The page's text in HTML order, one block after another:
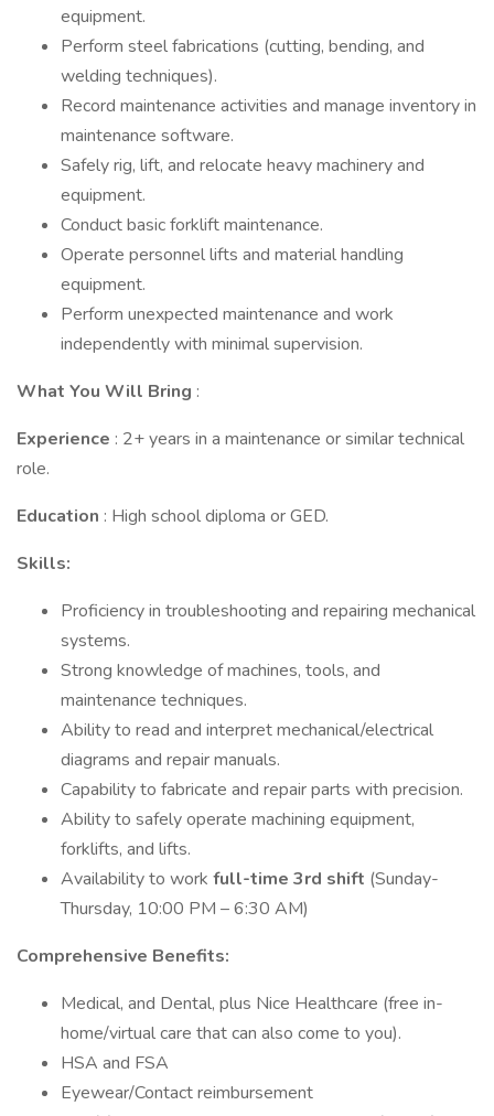
equipment.
Perform steel fabrications (cutting, bending, and
welding techniques).
Record maintenance activities and manage inventory in
maintenance software.
Safely rig, lift, and relocate heavy machinery and
equipment.
Conduct basic forklift maintenance.
Operate personnel lifts and material handling
equipment.
Perform unexpected maintenance and work
independently with minimal supervision.
What You Will Bring :
Experience : 2+ years in a maintenance or similar technical
role.
Education : High school diploma or GED.
Skills:
Proficiency in troubleshooting and repairing mechanical
systems.
Strong knowledge of machines, tools, and
maintenance techniques.
Ability to read and interpret mechanical/electrical
diagrams and repair manuals.
Capability to fabricate and repair parts with precision.
Ability to safely operate machining equipment,
forklifts, and lifts.
Availability to work full-time 3rd shift (Sunday-
Thursday, 10:00 PM – 6:30 AM)
Comprehensive Benefits:
Medical, and Dental, plus Nice Healthcare (free in-
home/virtual care that can also come to you).
HSA and FSA
Eyewear/Contact reimbursement